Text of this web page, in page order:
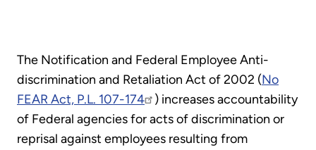
The Notification and Federal Employee Anti-
discrimination and Retaliation Act of 2002 (No
FEAR Act, P.L. 107-174
) increases accountability
of Federal agencies for acts of discrimination or
reprisal against employees resulting from